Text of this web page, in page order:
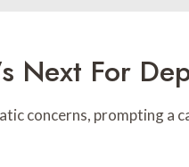
Next For
concerns, prompting a